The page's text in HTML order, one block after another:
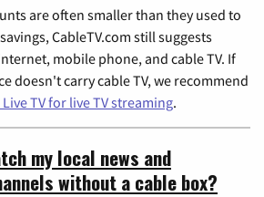
are often smaller than they used to
CableTV.com still suggests
mobile phone, and cable TV. If
doesn't carry cable TV, we recommend
TV for live TV streaming.
my local news and
without a cable box?